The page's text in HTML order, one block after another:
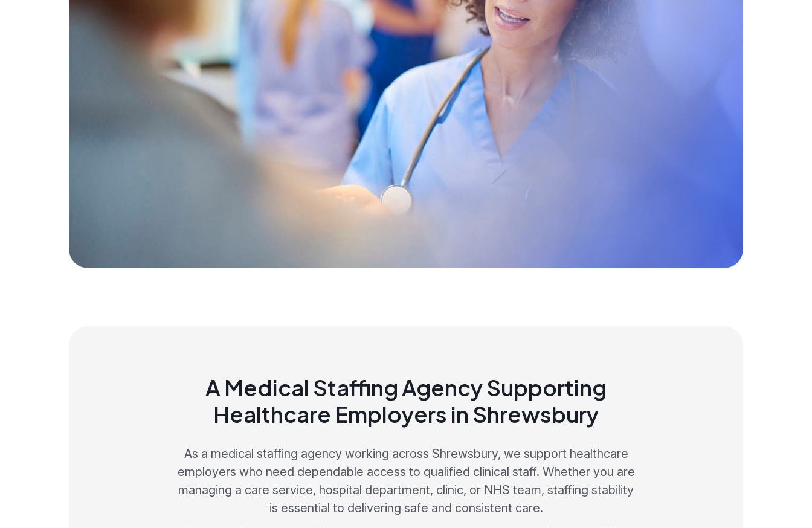
A Medical Staffing Agency Supporting
Healthcare Employers in Shrewsbury
As a medical staffing agency working across Shrewsbury, we support healthcare
employers who need dependable access to qualified clinical staff. Whether you are
managing a care service, hospital department, clinic, or NHS team, staffing stability
is essential to delivering safe and consistent care.